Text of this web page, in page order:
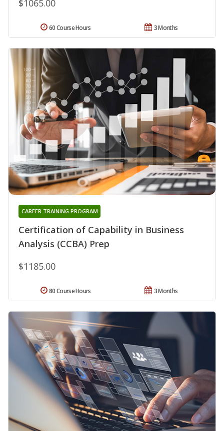
$1065.00
3 Months
60 Course Hours
Certification of Capability in Business
Analysis (CCBA) Prep
CAREER TRAINING PROGRAM
$1185.00
3 Months
80 Course Hours